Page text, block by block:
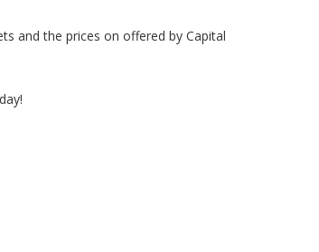
and the prices on offered by Capital